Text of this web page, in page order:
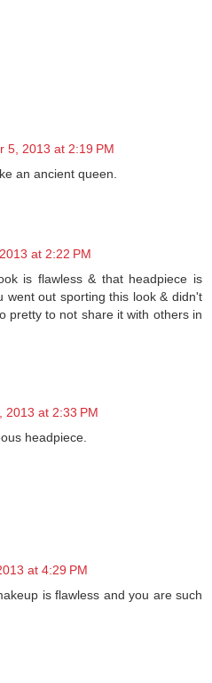
5, 2013 at 2:19 PM
an ancient queen.
at 2:22 PM
is flawless & that headpiece is
went out sporting this look & didn't
pretty to not share it with others in
2013 at 2:33 PM
headpiece.
at 4:29 PM
is flawless and you are such